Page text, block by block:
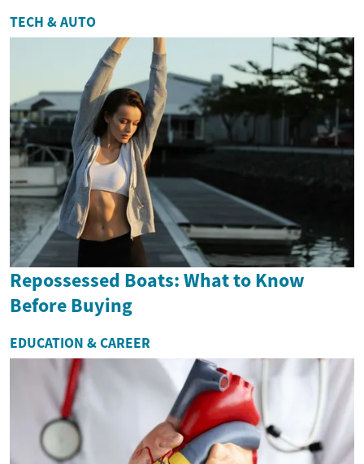
TECH & AUTO
Repossessed Boats: What to Know
Before Buying
EDUCATION & CAREER